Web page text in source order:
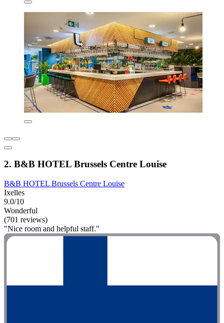
2. B&B HOTEL Brussels Centre Louise
B&B HOTEL Brussels Centre Louise
Ixelles
9.0/10
Wonderful
(701 reviews)
"Nice room and helpful staff."